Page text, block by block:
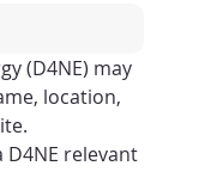
(D4NE) may
location,
D4NE relevant